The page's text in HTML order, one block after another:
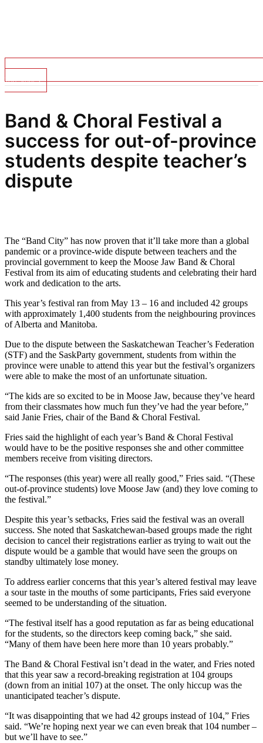
Top Stories
Band & Choral Festival a
success for out-of-province
students despite teacher’s
dispute
The “Band City” has now proven that it’ll take more than a global
pandemic or a province-wide dispute between teachers and the
provincial government to keep the Moose Jaw Band & Choral
Festival from its aim of educating students and celebrating their hard
work and dedication to the arts.
This year’s festival ran from May 13 – 16 and included 42 groups
with approximately 1,400 students from the neighbouring provinces
of Alberta and Manitoba.
Due to the dispute between the Saskatchewan Teacher’s Federation
(STF) and the SaskParty government, students from within the
province were unable to attend this year but the festival’s organizers
were able to make the most of an unfortunate situation.
“The kids are so excited to be in Moose Jaw, because they’ve heard
from their classmates how much fun they’ve had the year before,”
said Janie Fries, chair of the Band & Choral Festival.
Fries said the highlight of each year’s Band & Choral Festival
would have to be the positive responses she and other committee
members receive from visiting directors.
“The responses (this year) were all really good,” Fries said. “(These
out-of-province students) love Moose Jaw (and) they love coming to
the festival.”
Despite this year’s setbacks, Fries said the festival was an overall
success. She noted that Saskatchewan-based groups made the right
decision to cancel their registrations earlier as trying to wait out the
dispute would be a gamble that would have seen the groups on
standby ultimately lose money.
To address earlier concerns that this year’s altered festival may leave
a sour taste in the mouths of some participants, Fries said everyone
seemed to be understanding of the situation.
“The festival itself has a good reputation as far as being educational
for the students, so the directors keep coming back,” she said.
“Many of them have been here more than 10 years probably.”
The Band & Choral Festival isn’t dead in the water, and Fries noted
that this year saw a record-breaking registration at 104 groups
(down from an initial 107) at the onset. The only hiccup was the
unanticipated teacher’s dispute.
“It was disappointing that we had 42 groups instead of 104,” Fries
said. “We’re hoping next year we can even break that 104 number –
but we’ll have to see.”